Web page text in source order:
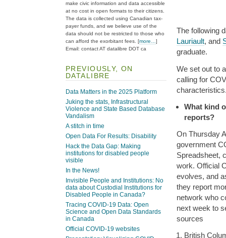
The following
Lauriault, and
graduate.
We set out to
calling for
What kind
reports?
On Thursday
government
Spreadsheet,
work. Official
evolves, and
they report
network who
next week to
sources
British
make civic information and data accessible
at no cost in open formats to their citizens.
The data is collected using Canadian tax-
payer funds, and we believe use of the
data should not be restricted to those who
can afford the exorbitant fees. [more…]
Email: contact AT datalibre DOT ca
PREVIOUSLY, ON
DATALIBRE
Data Matters in the 2025 Platform
Juking the stats, Infrastructural
Violence and State Based Database
Vandalism
A stitch in time
Open Data For Results: Disability
Hack the Data Gap: Making
institutions for disabled people
visible
In the News!
Invisible People and Institutions: No
data about Custodial Institutions for
Disabled People in Canada?
Tracing COVID-19 Data: Open
Science and Open Data Standards
in Canada
Official COVID-19 websites